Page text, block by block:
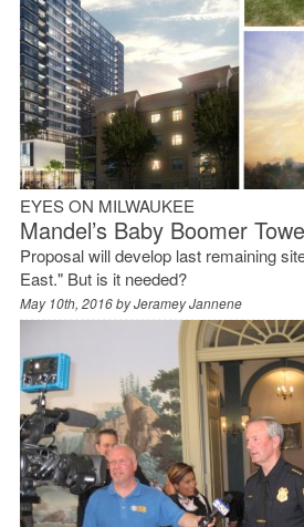
EYES ON MILWAUKEE
Mandel’s Baby Boomer
Proposal will develop last remaining
East." But is it needed?
May 10th, 2016 byJeramey Jannene